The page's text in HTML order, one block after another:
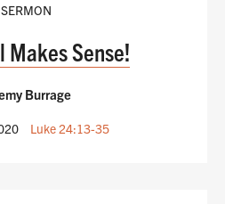
SERMON
Makes Sense!
Burrage
Luke 24:13-35